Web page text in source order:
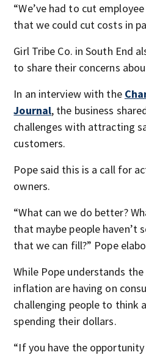
“We’ve had to cut
that we could cut costs in
Girl Tribe Co. in South End
to share their concerns
In an interview with the
Journal, the business
challenges with attracting
customers.
Pope said this is a call for
owners.
“What can we do better?
that maybe people haven’t
that we can fill?” Pope
While Pope understands
inflation are having on
challenging people to think
spending their dollars.
“If you have the